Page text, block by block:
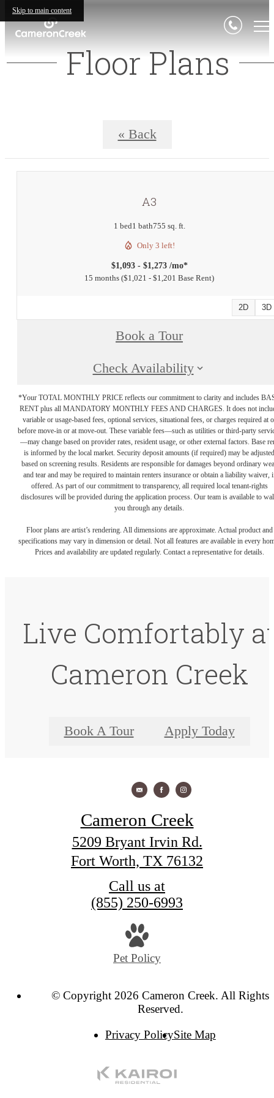
Skip to main content
Floor Plans
« Back
A3
1 bed1 bath755 sq. ft.
Only 3 left!
$1,093 - $1,273 /mo*
15 months $1,021 - $1,201 Base Rent
2D 3D
Book a Tour
Check Availability
*Your TOTAL MONTHLY PRICE reflects our commitment to clarity and includes
RENT plus all MANDATORY MONTHLY FEES AND CHARGES. It does not
variable or usage-based fees, optional services, situational fees, or charges required at
before move-in or at move-out. These variable fees—such as utilities or third-party
—may change based on provider rates, resident usage, or other external factors. Base
is informed by the local market. Security deposit amounts (if required) may be adjusted
based on screening results. Residents are responsible for damages beyond ordinary
and tear and may be required to maintain renters insurance or obtain a liability waiver,
offered. As part of our commitment to transparency, all required local tenant-rights
disclosures will be provided during the application process. Our team is available to
you through any details.
Floor plans are artist’s rendering. All dimensions are approximate. Actual product and
specifications may vary in dimension or detail. Not all features are available in every
Prices and availability are updated regularly. Contact a representative for details.
Live Comfortably
Cameron Creek
Book A Tour Apply Today
Cameron Creek
5209 Bryant Irvin Rd.
Fort Worth, TX 76132
Call us at
(855) 250-6993
Pet Policy
© Copyright 2026 Cameron Creek. All Rights
Reserved.
Privacy PolicySite Map